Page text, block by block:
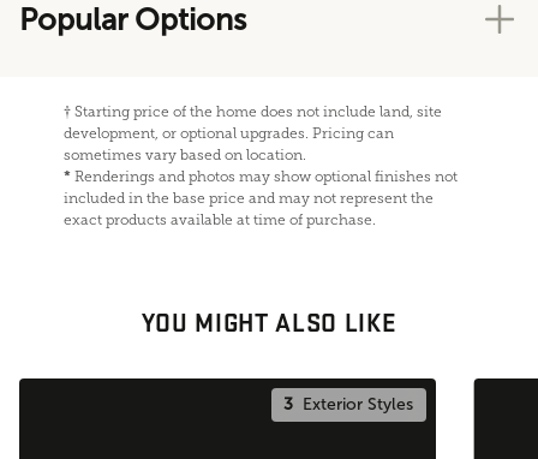
Popular Options
† Starting price of the home does not include land, site
development, or optional upgrades. Pricing can
sometimes vary based on location.
* Renderings and photos may show optional finishes not
included in the base price and may not represent the
exact products available at time of purchase.
YOU MIGHT ALSO LIKE
3 Exterior Styles